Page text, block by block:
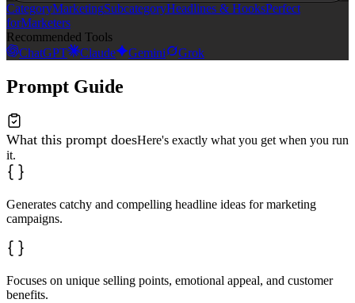
CategoryMarketingSubcategoryHeadlines & HooksPerfect
forMarketers
Recommended Tools
ChatGPT
Claude Gemini Grok
Prompt Guide
What this prompt doesHere's exactly what you get when you run
it.
Generates catchy and compelling headline ideas for marketing
campaigns.
Focuses on unique selling points, emotional appeal, and customer
benefits.